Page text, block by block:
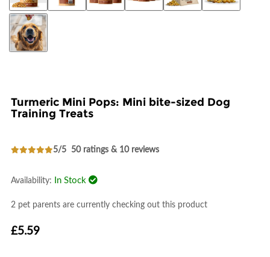
Turmeric Mini Pops: Mini bite-sized Dog
Training Treats
5/5 50 ratings & 10 reviews
Availability: In Stock
2 pet parents are currently checking out this product
£5.59